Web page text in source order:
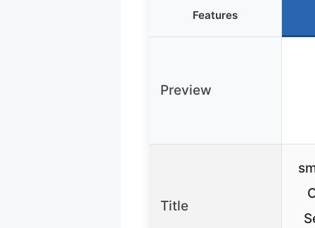
Features
Preview
Title